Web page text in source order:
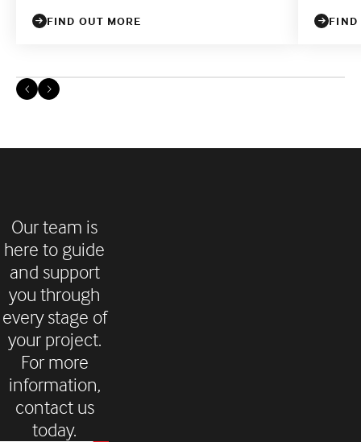
FIND OUT MORE FIND
Our team is
here to guide
and support
you through
every stage of
your project.
For more
information,
contact us
today.